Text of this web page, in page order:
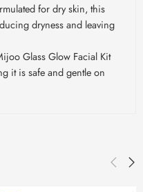
for dry skin, this
dryness and leaving
Glass Glow Facial Kit
it is safe and gentle on